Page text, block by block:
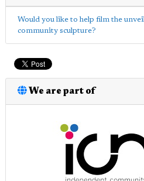
Would you like to help film the
community sculpture?
We are part of